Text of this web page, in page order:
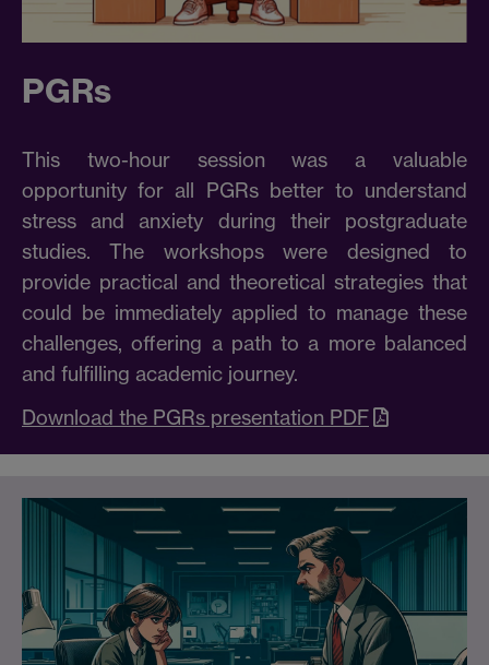
PGRs
This two-hour session was a valuable
opportunity for all PGRs better to understand
stress and anxiety during their postgraduate
studies. The workshops were designed to
provide practical and theoretical strategies that
could be immediately applied to manage these
challenges, offering a path to a more balanced
and fulfilling academic journey.
Download the PGRs presentation PDF